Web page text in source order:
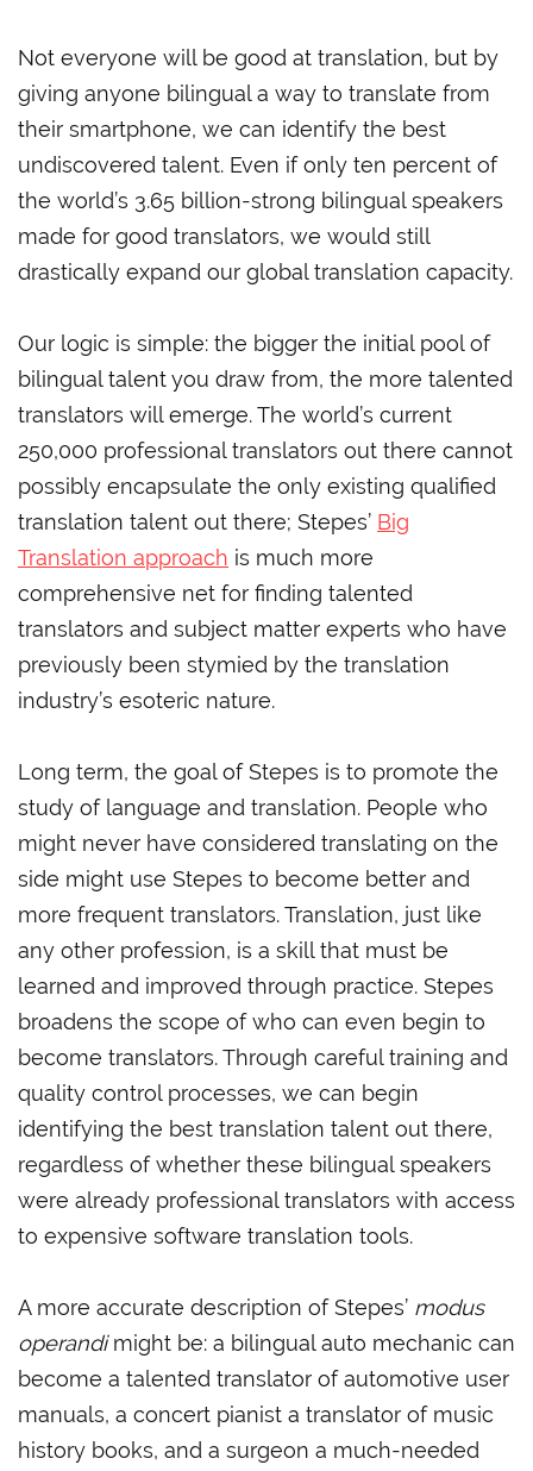
Not everyone will be good at translation, but by
giving anyone bilingual a way to translate from
their smartphone, we can identify the best
undiscovered talent. Even if only ten percent of
the world’s 3.65 billion-strong bilingual speakers
made for good translators, we would still
drastically expand our global translation capacity.
Our logic is simple: the bigger the initial pool of
bilingual talent you draw from, the more talented
translators will emerge. The world’s current
250,000 professional translators out there cannot
possibly encapsulate the only existing qualified
translation talent out there; Stepes’ Big
Translation approach is much more
comprehensive net for finding talented
translators and subject matter experts who have
previously been stymied by the translation
industry’s esoteric nature.
Long term, the goal of Stepes is to promote the
study of language and translation. People who
might never have considered translating on the
side might use Stepes to become better and
more frequent translators. Translation, just like
any other profession, is a skill that must be
learned and improved through practice. Stepes
broadens the scope of who can even begin to
become translators. Through careful training and
quality control processes, we can begin
identifying the best translation talent out there,
regardless of whether these bilingual speakers
were already professional translators with access
to expensive software translation tools.
A more accurate description of Stepes’ modus
operandimight be: a bilingual auto mechanic can
become a talented translator of automotive user
manuals, a concert pianist a translator of music
history books, and a surgeon a much-needed